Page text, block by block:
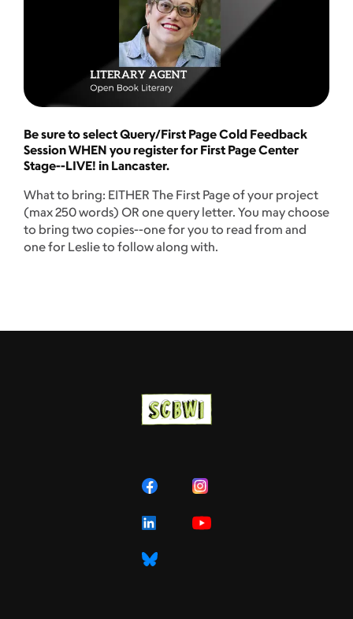
Be sure to select Query/First Page Cold Feedback
Session WHEN you register for First Page Center
Stage--LIVE! in Lancaster.
What to bring: EITHER The First Page of your project
(max 250 words) OR one query letter. You may choose
to bring two copies--one for you to read from and
one for Leslie to follow along with.